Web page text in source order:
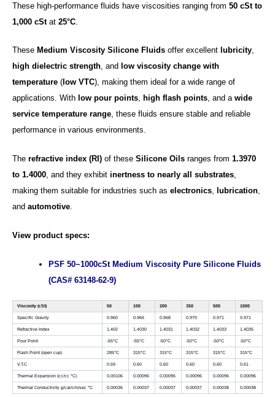
These high-performance fluids have viscosities ranging from 50 cSt to
1,000 cStat 25°C
These Medium Viscosity Silicone Fluids offer excellent lubricity,
high dielectric strength, and low viscosity change with
temperature ( low VTC), making them ideal for a wide range of
applications. With low pour points, high flash points, and a wide
service temperature range, these fluids ensure stable and reliable
performance in various environments.
The refractive index (RI) of these Silicone Oils ranges from 1.3970
to 1.4000, and they exhibit inertness to nearly all substrates,
making them suitable for industries such as electronics, lubrication,
and automotive.
View product specs:
PSF 50~1000cSt Medium Viscosity Pure Silicone Fluids
(CAS# 63148-62-9)
Viscosity (cSt) 50 100 200 350 500 1000
Specific Gravity 0.960 0.966 0.968 0.970 0.971 0.971
Refractive Index 1.402 1.4030 1.4031 1.4032 1.4033 1.4035
Pour Point -55°C -55°C -50°C -50°C -50°C -50°C
Flash Point (open cup) 285°C 315°C 315°C 315°C 315°C 315°C
V.T.C 0.59 0.60 0.60 0.60 0.60 0.61
Thermal Expansion (cc/cc °C) 0.00106 0.00096 0.00096 0.00096 0.00096 0.00096
Thermal Conductivity g/cal/cm/sec °C 0.00036 0.00037 0.00037 0.00037 0.00038 0.00038